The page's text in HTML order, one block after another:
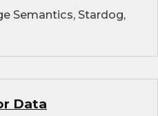
Semantics, Stardog,
Data